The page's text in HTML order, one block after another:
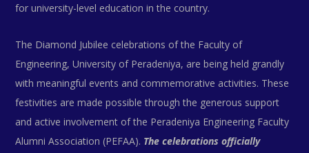
for university-level education in the country.
The Diamond Jubilee celebrations of the Faculty of
Engineering, University of Peradeniya, are being held grandly
with meaningful events and commemorative activities. These
festivities are made possible through the generous support
and active involvement of the Peradeniya Engineering Faculty
Alumni Association (PEFAA). The celebrations officially